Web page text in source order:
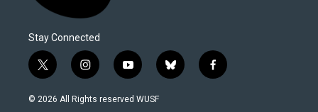
Stay Connected
t
w
i
i
n
s
y
o
u
b
l
f
a
© 2026 All Rights reserved WUSF